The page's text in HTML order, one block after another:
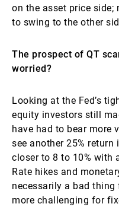
on the asset price side;
to swing to the other
The prospect of QT
worried?
Looking at the Fed’s
equity investors still
have had to bear more
see another 25%
closer to 8 to 10% with
Rate hikes and
necessarily a bad thing
more challenging for